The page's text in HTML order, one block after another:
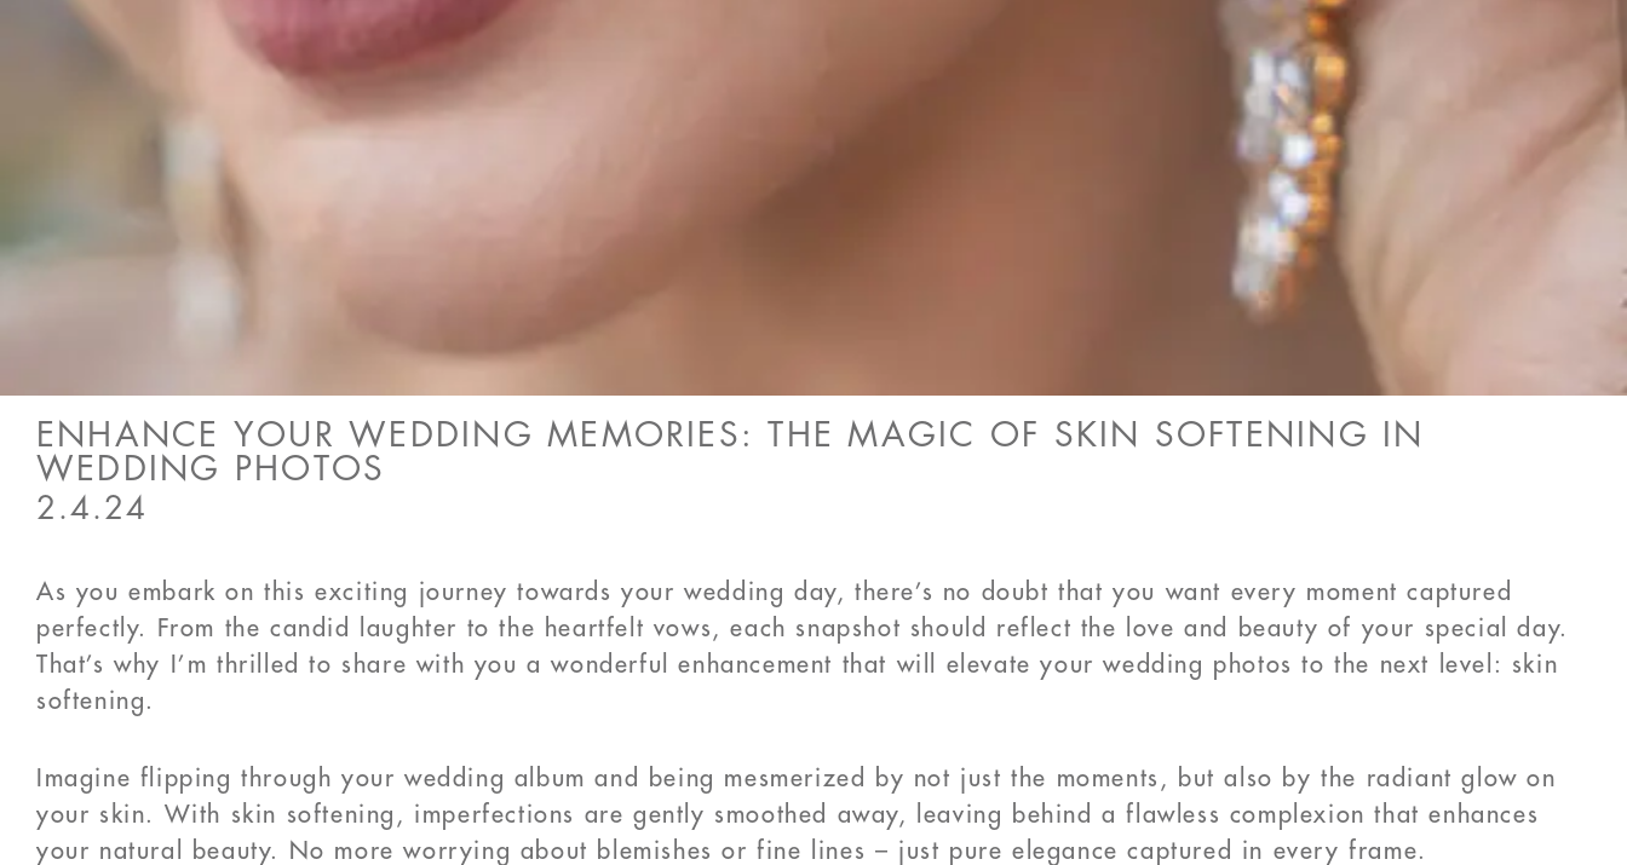
ENHANCE YOUR WEDDING MEMORIES: THE MAGIC OF SKIN SOFTENING IN
WEDDING PHOTOS
2.4.24
As you embark on this exciting journey towards your wedding day, there’s no doubt that you want every moment captured
perfectly. From the candid laughter to the heartfelt vows, each snapshot should reflect the love and beauty of your special day.
That’s why I’m thrilled to share with you a wonderful enhancement that will elevate your wedding photos to the next level: skin
softening.
Imagine flipping through your wedding album and being mesmerized by not just the moments, but also by the radiant glow on
your skin. With skin softening, imperfections are gently smoothed away, leaving behind a flawless complexion that enhances
your natural beauty. No more worrying about blemishes or fine lines – just pure elegance captured in every frame.